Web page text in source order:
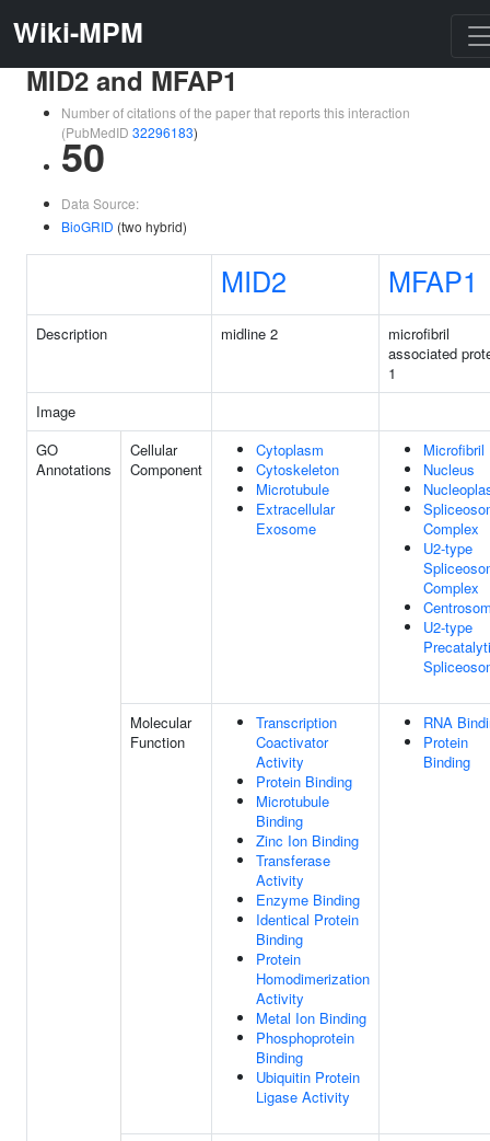
Wiki-MPM
MID2 and MFAP1
Number of citations of the paper that reports this interaction
(PubMedID 32296183)
50
Data Source:
BioGRID (two hybrid)
MID2 MFAP1
Description midline 2
microfibril
associated
1
Image
GO
Annotations
Cellular
Component
Cytoplasm
Cytoskeleton
Microtubule
Extracellular
Exosome
Microfibril
Nucleus
Complex
U2-type
Complex
U2-type
Molecular
Function
Transcription
Coactivator
Activity
Protein Binding
Microtubule
Binding
Zinc Ion Binding
Transferase
Activity
Enzyme Binding
Identical Protein
Binding
Protein
Homodimerization
Activity
Metal Ion Binding
Phosphoprotein
Binding
Ubiquitin Protein
Ligase Activity
RNA
Protein
Binding